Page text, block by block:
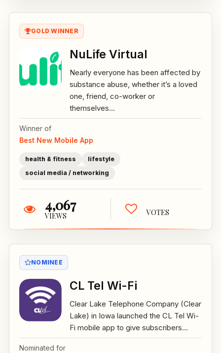
GOLD WINNER
NuLife Virtual
Nearly everyone has been affected by
substance abuse, whether it’s a loved
one, friend, co-worker or
themselves...
Winner of
Best New Mobile App
health & fitness
lifestyle
social media / networking
4,067
VIEWS VOTES
NOMINEE
CL Tel Wi-Fi
Clear Lake Telephone Company (Clear
Lake) in Iowa launched the CL Tel Wi-
Fi mobile app to give subscribers...
Nominated for